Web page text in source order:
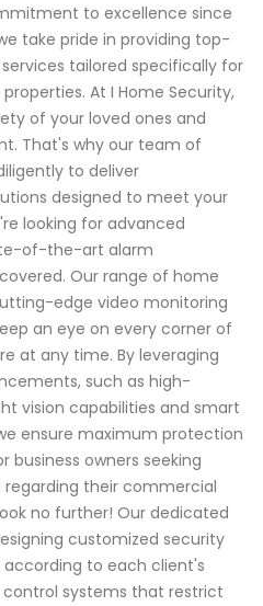
to excellence since
take pride in providing top-
tailored specifically for
At I Home Security,
of your loved ones and
That's why our team of
to deliver
designed to meet your
looking for advanced
of-the-art alarm
Our range of home
edge video monitoring
an eye on every corner of
at any time. By leveraging
such as high-
vision capabilities and smart
ensure maximum protection
business owners seeking
their commercial
no further! Our dedicated
customized security
to each client's
systems that restrict